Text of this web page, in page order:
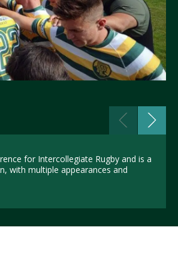
for Intercollegiate Rugby and is a
with multiple appearances and